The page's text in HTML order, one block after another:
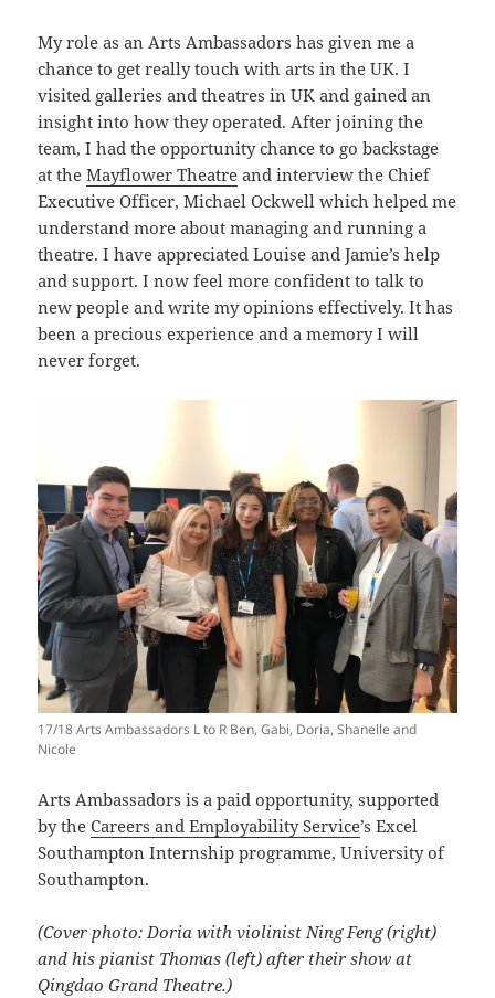
My role as an Arts Ambassadors has given me a
chance to get really touch with arts in the UK. I
visited galleries and theatres in UK and gained an
insight into how they operated. After joining the
team, I had the opportunity chance to go backstage
at theMayflower Theatre and interview the Chief
Executive Officer, Michael Ockwell which helped me
understand more about managing and running a
theatre. I have appreciated Louise and Jamie’s help
and support. I now feel more confident to talk to
new people and write my opinions effectively. It has
been a precious experience and a memory I will
never forget.
17/18 Arts Ambassadors L to R Ben, Gabi, Doria, Shanelle and
Nicole
Arts Ambassadors is a paid opportunity, supported
by theCareers and Employability Service’s Excel
Southampton Internship programme, University of
Southampton.
(Cover photo: Doria with violinist Ning Feng (right)
and his pianist Thomas (left) after their show at
Qingdao Grand Theatre.)